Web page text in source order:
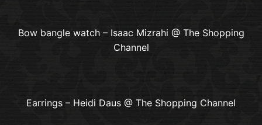
Bow bangle watch – Isaac Mizrahi @ The Shopping
Channel
Earrings – Heidi Daus @ The Shopping Channel